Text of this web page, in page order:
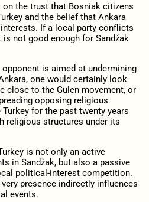
the trust that Bosniak citizens
and the belief that Ankara
If a local party conflicts
not good enough for Sandžak
is aimed at undermining
one would certainly look
close to the Gulen movement, or
opposing religious
for the past twenty years
religious structures under its
is not only an active
in Sandžak, but also a passive
political-interest competition.
presence indirectly influences
events.